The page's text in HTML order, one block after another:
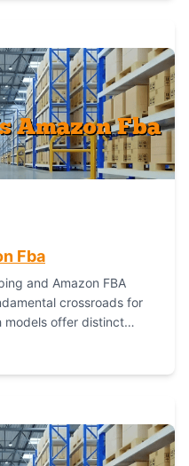
Fba
and Amazon FBA
crossroads for
models offer distinct